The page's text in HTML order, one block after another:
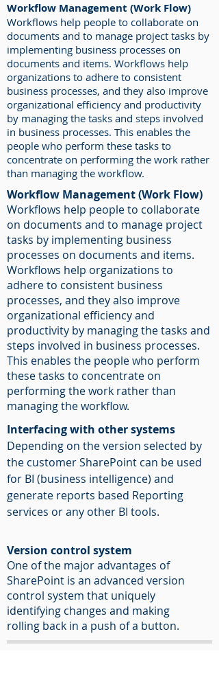
Workflow Management (Work Flow)
Workflows help people to collaborate on
documents and to manage project tasks by
implementing business processes on
documents and items. Workflows help
organizations to adhere to consistent
business processes, and they also improve
organizational efficiency and productivity
by managing the tasks and steps involved
in business processes. This enables the
people who perform these tasks to
concentrate on performing the work rather
than managing the workflow.
Workflow Management (Work Flow)
Workflows help people to collaborate
on documents and to manage project
tasks by implementing business
processes on documents and items.
Workflows help organizations to
adhere to consistent business
processes, and they also improve
organizational efficiency and
productivity by managing the tasks and
steps involved in business processes.
This enables the people who perform
these tasks to concentrate on
performing the work rather than
managing the workflow.
Interfacing with other systems
Depending on the version selected by
the customer SharePoint can be used
for BI (business intelligence) and
generate reports based Reporting
services or any other BI tools.
Version control system
One of the major advantages of
SharePoint is an advanced version
control system that uniquely
identifying changes and making
rolling back in a push of a button.